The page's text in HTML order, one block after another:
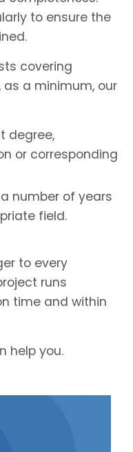
to ensure the
covering
a minimum, our
degree,
or corresponding
number of years
field.
to every
runs
time and within
help you.